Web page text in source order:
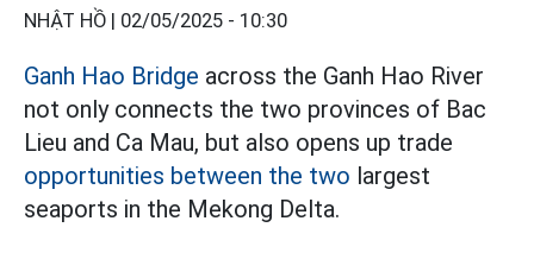
NHẬT HỒ | 02/05/2025 - 10:30
Ganh Hao Bridge across the Ganh Hao River
not only connects the two provinces of Bac
Lieu and Ca Mau, but also opens up trade
opportunities between the two largest
seaports in the Mekong Delta.